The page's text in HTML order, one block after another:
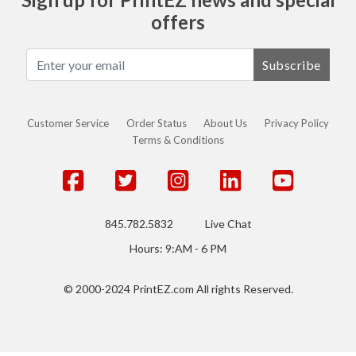
offers
Subscribe
Customer Service Order Status About Us
Privacy Policy
Terms & Conditions
845.782.5832
Live Chat
Hours: 9:AM - 6 PM
© 2000-2024 PrintEZ.com All rights Reserved.